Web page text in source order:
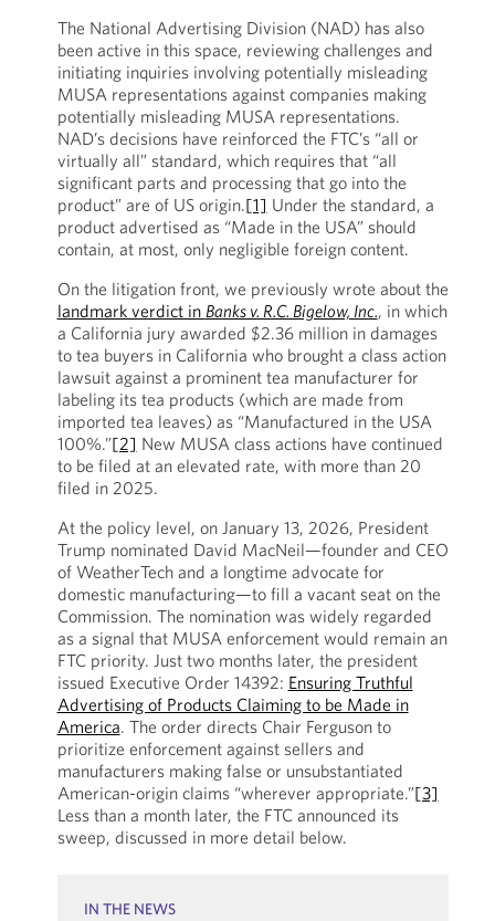
The National Advertising Division (NAD) has also
been active in this space, reviewing challenges and
initiating inquiries involving potentially misleading
MUSA representations against companies making
potentially misleading MUSA representations.
NAD’s decisions have reinforced the FTC’s “all or
virtually all” standard, which requires that “all
significant parts and processing that go into the
product” are of US origin.[1] Under the standard, a
product advertised as “Made in the USA” should
contain, at most, only negligible foreign content.
On the litigation front, we previously wrote about the
landmark verdict in Banks v. R.C. Bigelow, Inc., in which
a California jury awarded $2.36 million in damages
to tea buyers in California who brought a class action
lawsuit against a prominent tea manufacturer for
labeling its tea products (which are made from
imported tea leaves) as “Manufactured in the USA
100%.”[2] New MUSA class actions have continued
to be filed at an elevated rate, with more than 20
filed in 2025.
At the policy level, on January 13, 2026, President
Trump nominated David MacNeil—founder and CEO
of WeatherTech and a longtime advocate for
domestic manufacturing—to fill a vacant seat on the
Commission. The nomination was widely regarded
as a signal that MUSA enforcement would remain an
FTC priority. Just two months later, the president
issued Executive Order 14392: Ensuring Truthful
Advertising of Products Claiming to be Made in
America. The order directs Chair Ferguson to
prioritize enforcement against sellers and
manufacturers making false or unsubstantiated
American-origin claims “wherever appropriate.”[3]
Less than a month later, the FTC announced its
sweep, discussed in more detail below.
IN THE NEWS